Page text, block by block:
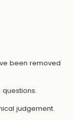
been removed
judgement.